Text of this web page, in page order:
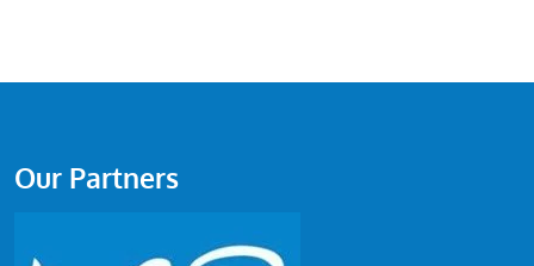
Our Partners